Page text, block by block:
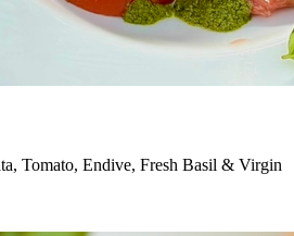
Tomato, Endive, Fresh Basil & Virgin